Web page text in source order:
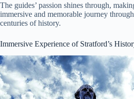
The guides’ passion shines through,
immersive and memorable journey
centuries of history.
Immersive Experience of Stratford’s